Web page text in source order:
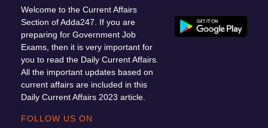
Welcome to the Current Affairs
Section of Adda247. If you are
preparing for Government Job
Exams, then it is very important for
you to read the Daily Current Affairs.
All the important updates based on
current affairs are included in this
Daily Current Affairs 2023 article.
FOLLOW US ON